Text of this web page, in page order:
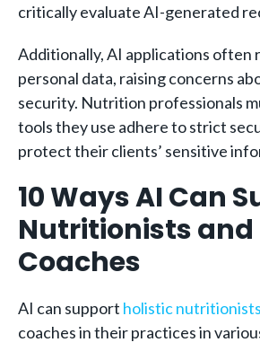
critically evaluate AI-generated
Additionally, AI applications often
personal data, raising concerns
security. Nutrition professionals
tools they use adhere to strict
protect their clients’ sensitive
10 Ways AI Can
Nutritionists
Coaches
AI can support holistic nutritionists
coaches in their practices in